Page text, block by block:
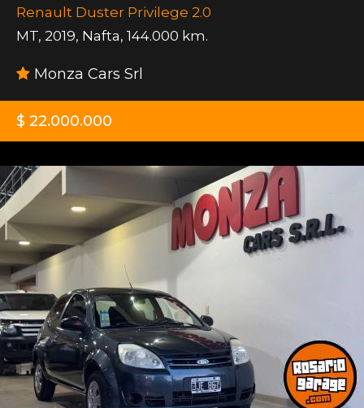
Renault Duster Privilege 2.0
MT, 2019, Nafta, 144.000 km.
Monza Cars Srl
$ 22.000.000